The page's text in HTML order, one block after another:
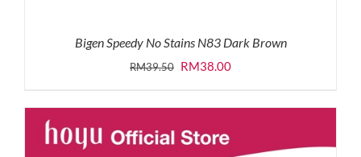
Bigen Speedy No Stains N83 Dark Brown
RM39.50 Original
was:
RM39.50.
RM38.00Current
is: